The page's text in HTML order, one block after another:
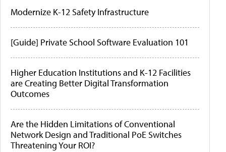
Modernize K-12 Safety Infrastructure
[Guide] Private School Software Evaluation 101
Higher Education Institutions and K-12 Facilities
are Creating Better Digital Transformation
Outcomes
Are the Hidden Limitations of Conventional
Network Design and Traditional PoE Switches
Threatening Your ROI?